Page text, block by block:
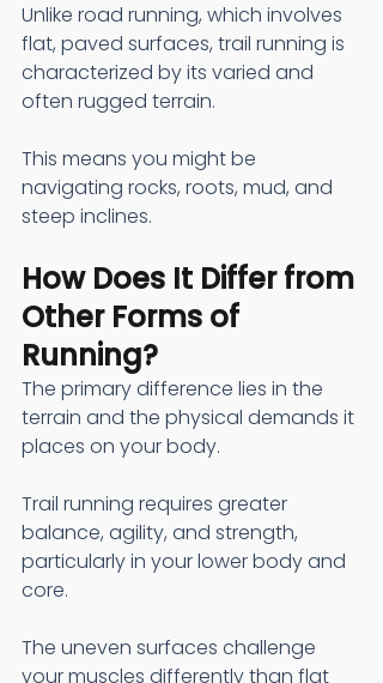
Unlike road running, which involves
flat, paved surfaces, trail running is
characterized by its varied and
often rugged terrain.
This means you might be
navigating rocks, roots, mud, and
steep inclines.
How Does It Differ from
Other Forms of
Running?
The primary difference lies in the
terrain and the physical demands it
places on your body.
Trail running requires greater
balance, agility, and strength,
particularly in your lower body and
core.
The uneven surfaces challenge
your muscles differently than flat